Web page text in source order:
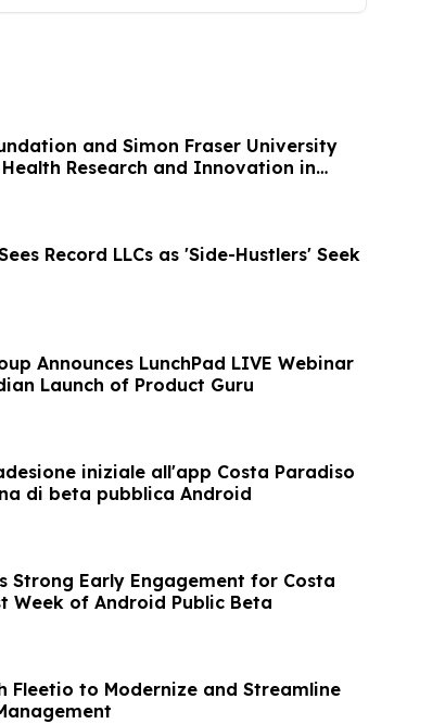
and Simon Fraser University
Research and Innovation in
Record LLCs as 'Side-Hustlers' Seek
Announces LunchPad LIVE Webinar
Launch of Product Guru
iniziale all'app Costa Paradiso
di beta pubblica Android
Strong Early Engagement for Costa
Week of Android Public Beta
Fleetio to Modernize and Streamline